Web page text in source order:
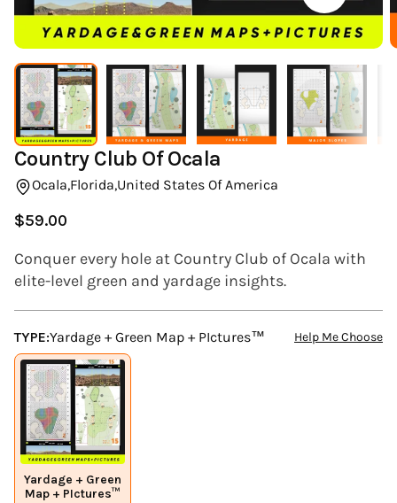
(ESC)
Country Club Of Ocala
Ocala,Florida,United States Of America
Regular
$59.00
Conquer every hole at Country Club of Ocala with
elite-level green and yardage insights.
TYPE:Yardage + Green Map + PIctures™ Help Me Choose
Yardage + Green
Map + PIctures™